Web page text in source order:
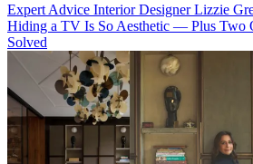
Expert Advice Interior Designer Lizzie
Hiding a TV Is So Aesthetic — Plus Two
Solved